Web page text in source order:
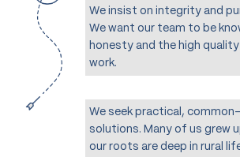
We insist on integrity and
We want our team to be
honesty and the high
work.
We seek practical,
solutions. Many of us grew
our roots are deep in rural